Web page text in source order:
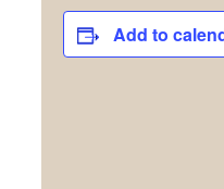
Add to